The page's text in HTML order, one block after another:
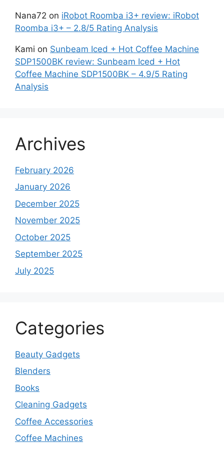
Nana72 on iRobot Roomba i3+ review: iRobot
Roomba i3+ – 2.8/5 Rating Analysis
Kami on Sunbeam Iced + Hot Coffee Machine
SDP1500BK review: Sunbeam Iced + Hot
Coffee Machine SDP1500BK – 4.9/5 Rating
Analysis
Archives
February 2026
January 2026
December 2025
November 2025
October 2025
September 2025
July 2025
Categories
Beauty Gadgets
Blenders
Books
Cleaning Gadgets
Coffee Accessories
Coffee Machines